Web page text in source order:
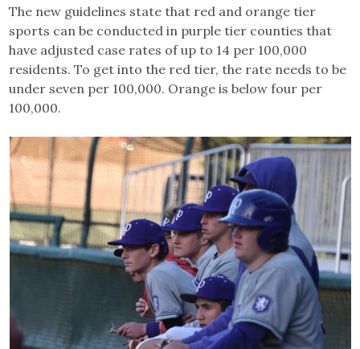
The new guidelines state that red and orange tier
sports can be conducted in purple tier counties that
have adjusted case rates of up to 14 per 100,000
residents. To get into the red tier, the rate needs to be
under seven per 100,000. Orange is below four per
100,000.